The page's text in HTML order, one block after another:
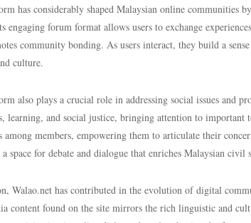
has considerably shaped Malaysian online communities
engaging forum format allows users to exchange
community bonding. As users interact, they build a
culture.
also plays a crucial role in addressing social issues and
learning, and social justice, bringing attention to important
among members, empowering them to articulate their
space for debate and dialogue that enriches Malaysian civil
Walao.net has contributed in the evolution of digital
content found on the site mirrors the rich linguistic and